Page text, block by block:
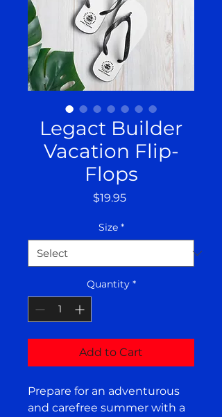
Legact Builder
Vacation Flip-
Flops
$19.95Price
Size *
Quantity *
Add to Cart
Prepare for an adventurous
and carefree summer with a